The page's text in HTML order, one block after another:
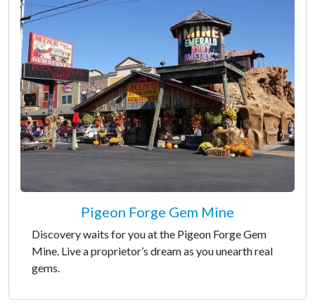
Pigeon Forge Gem Mine
Discovery waits for you at the Pigeon Forge Gem
Mine. Live a proprietor’s dream as you unearth real
gems.